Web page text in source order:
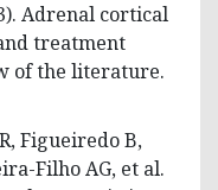
Adrenal cortical
treatment
of the literature.
Figueiredo B,
Filho AG, et al.